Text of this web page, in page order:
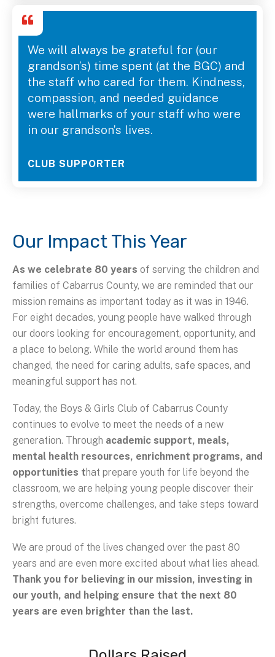
CLUB SUPPORTER
We will always be grateful for (our
grandson’s) time spent (at the BGC) and
the staff who cared for them. Kindness,
compassion, and needed guidance
were hallmarks of your staff who were
in our grandson’s lives.
Our Impact This Year
As we celebrate 80 years of serving the children and
families of Cabarrus County, we are reminded that our
mission remains as important today as it was in 1946.
For eight decades, young people have walked through
our doors looking for encouragement, opportunity, and
a place to belong. While the world around them has
changed, the need for caring adults, safe spaces, and
meaningful support has not.
Today, the Boys & Girls Club of Cabarrus County
continues to evolve to meet the needs of a new
generation. Through academic support, meals,
mental health resources, enrichment programs, and
opportunities that prepare youth for life beyond the
classroom, we are helping young people discover their
strengths, overcome challenges, and take steps toward
bright futures.
We are proud of the lives changed over the past 80
years and are even more excited about what lies ahead.
Thank you for believing in our mission, investing in
our youth, and helping ensure that the next 80
years are even brighter than the last.